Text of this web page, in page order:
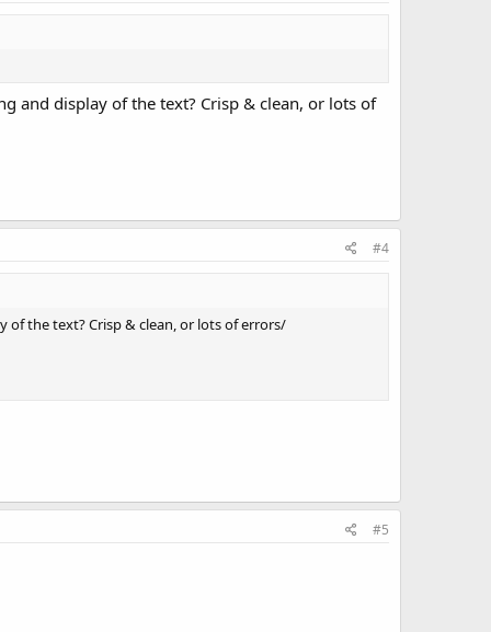
and display of the text? Crisp & clean, or lots of
#4
of the text? Crisp & clean, or lots of errors/
#5